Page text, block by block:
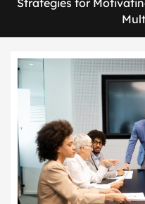
Strategies for